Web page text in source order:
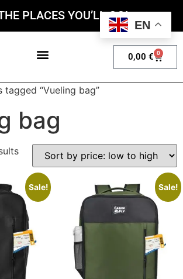
PLACES YOU’LL GO!
0,00 € 0
tagged “Vueling bag”
bag
Sale! Sale!
EN